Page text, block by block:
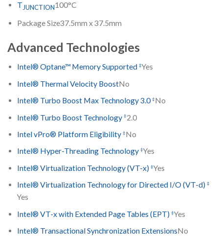
T JUNCTION100°C
Package Size37.5mm x 37.5mm
Advanced Technologies
Intel® Optane™ Memory Supported‡Yes
Intel® Thermal Velocity BoostNo
Intel® Turbo Boost Max Technology 3.0‡No
Intel® Turbo Boost Technology‡2.0
Intel vPro® Platform Eligibility‡No
Intel® Hyper-Threading Technology‡Yes
Intel® Virtualization Technology (VT-x)‡Yes
Intel® Virtualization Technology for Directed I/O (VT-d)‡
Yes
Intel® VT-x with Extended Page Tables (EPT)‡Yes
Intel® Transactional Synchronization ExtensionsNo